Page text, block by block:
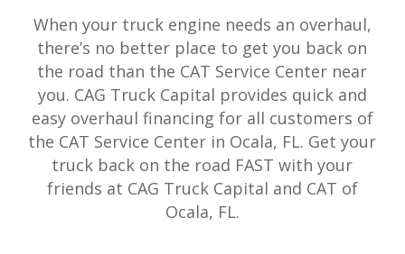
When your truck engine needs an overhaul,
there’s no better place to get you back on
the road than the CAT Service Center near
you. CAG Truck Capital provides quick and
easy overhaul financing for all customers of
the CAT Service Center in Ocala, FL. Get your
truck back on the road FAST with your
friends at CAG Truck Capital and CAT of
Ocala, FL.